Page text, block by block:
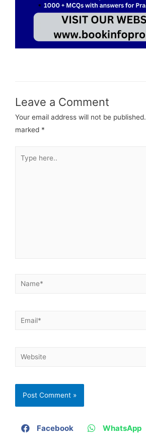
Leave a Comment
Your email address will not be published.
marked *
Facebook WhatsApp